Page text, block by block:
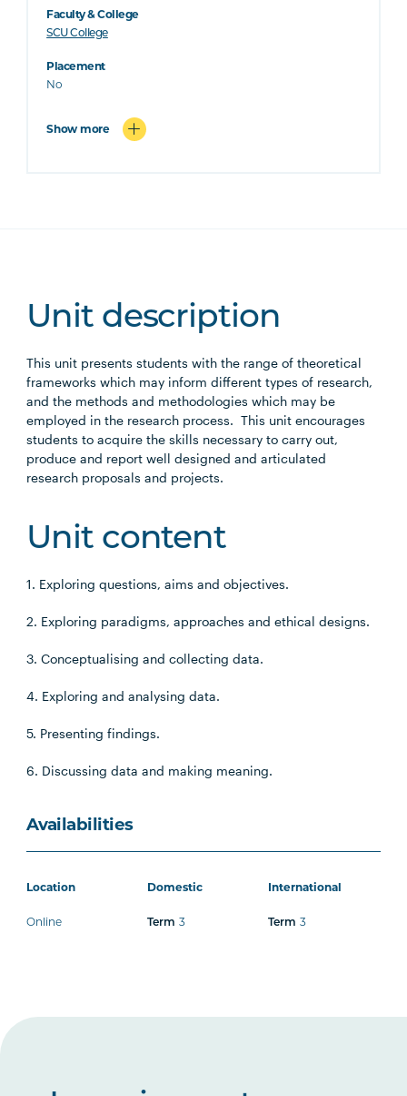
Faculty & College
SCU College
Placement
No
Show more
Unit description
This unit presents students with the range of theoretical
frameworks which may inform different types of research,
and the methods and methodologies which may be
employed in the research process. This unit encourages
students to acquire the skills necessary to carry out,
produce and report well designed and articulated
research proposals and projects.
Unit content
1. Exploring questions, aims and objectives.
2. Exploring paradigms, approaches and ethical designs.
3. Conceptualising and collecting data.
4. Exploring and analysing data.
5. Presenting findings.
6. Discussing data and making meaning.
Availabilities
Location Domestic International
Online Term 3 Term 3